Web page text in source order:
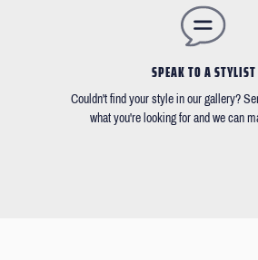
SPEAK TO A STYLIST
Couldn't find your style in our gallery?
what you're looking for and we can